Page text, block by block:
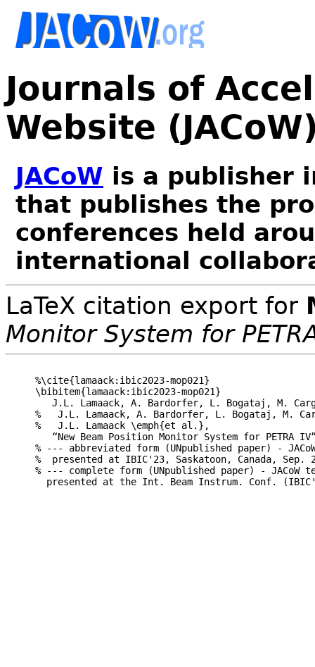
Journals of
Website
JACoW is a publisher
that publishes the
conferences held
international
LaTeX citation export for
Monitor System for
%\cite{lamaack:ibic2023-mop021}
\bibitem{lamaack:ibic2023-mop021}
J.L. Lamaack, A. Bardorfer, L. Bogataj, M.
%   J.L. Lamaack, A. Bardorfer, L. Bogataj, M.
%   J.L. Lamaack \emph{et al.},
“New Beam Position Monitor System for PETRA
% --- abbreviated form (UNpublished paper) -
%  presented at IBIC'23, Saskatoon, Canada, Sep.
% --- complete form (UNpublished paper) - JACoW